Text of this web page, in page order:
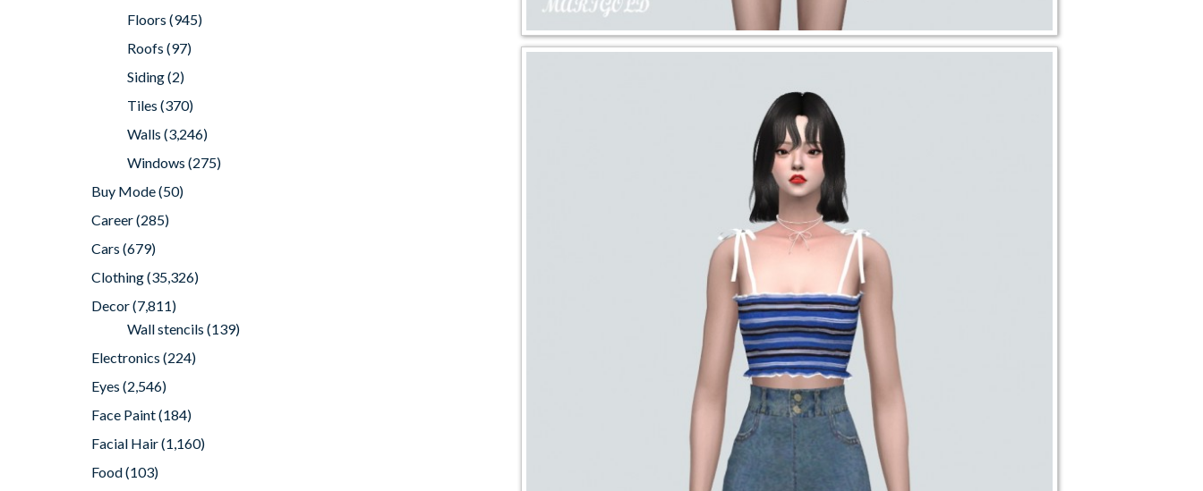
Floors (945)
Roofs (97)
Siding(2)
Tiles (370)
Walls (3,246)
Windows (275)
Buy Mode(50)
Career(285)
Cars (679)
Clothing(35,326)
Decor(7,811)
Wall stencils (139)
Electronics (224)
Eyes (2,546)
Face Paint(184)
Facial Hair(1,160)
Food(103)